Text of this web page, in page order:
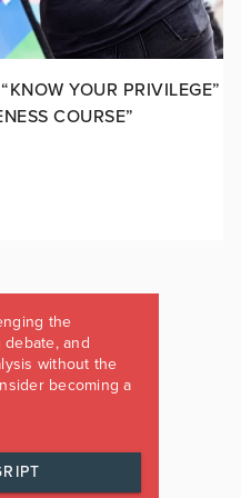
YOUR PRIVILEGE”
COURSE”
the
and
without the
becoming a